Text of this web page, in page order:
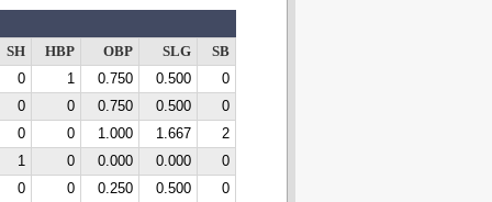
SH HBP OBP SLG
SB
0
1 0.750 0.500
0
0
0 0.750 0.500
0
0
0 1.000 1.667
2
1
0 0.000 0.000
0
0
0 0.250 0.500 0